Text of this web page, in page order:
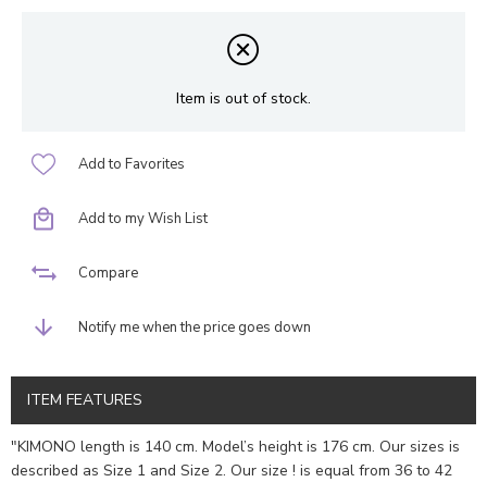
Item is out of stock.
Add to Favorites
Add to my Wish List
Compare
Notify me when the price goes down
ITEM FEATURES
"KIMONO length is 140 cm. Model’s height is 176 cm. Our sizes is
described as Size 1 and Size 2. Our size ! is equal from 36 to 42